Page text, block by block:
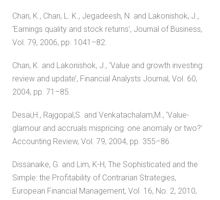
Chan, K., Chan, L. K., Jegadeesh, N. and Lakonishok, J.,
‘Earnings quality and stock returns’, Journal of Business,
Vol. 79, 2006, pp. 1041–82.
Chan, K. and Lakonishok, J., ‘Value and growth investing:
review and update’, Financial Analysts Journal, Vol. 60,
2004, pp. 71–85.
Desai,H., Rajgopal,S. and Venkatachalam,M., ‘Value-
glamour and accruals mispricing: one anomaly or two?’
Accounting Review, Vol. 79, 2004, pp. 355–86.
Dissanaike, G. and Lim, K-H, The Sophisticated and the
Simple: the Profitability of Contrarian Strategies,
European Financial Management, Vol. 16, No. 2, 2010,